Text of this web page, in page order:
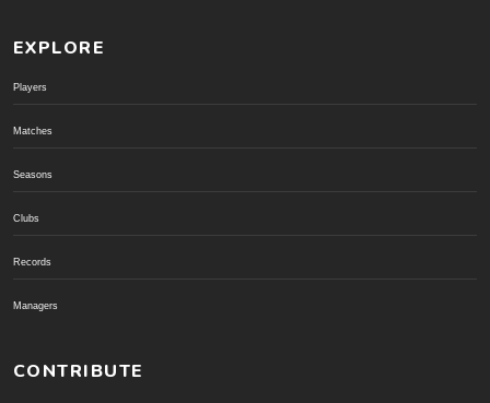
EXPLORE
Players
Matches
Seasons
Clubs
Records
Managers
CONTRIBUTE